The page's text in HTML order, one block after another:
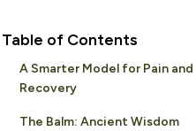
Table of Contents
A Smarter Model for Pain and
Recovery
The Balm: Ancient Wisdom